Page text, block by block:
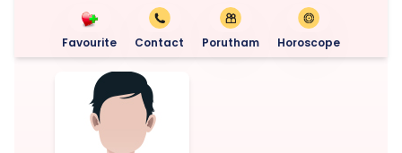
Favourite Contact Porutham Horoscope